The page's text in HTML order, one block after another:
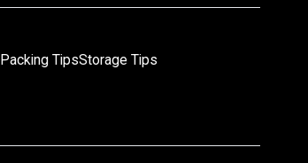
Packing TipsStorage Tips